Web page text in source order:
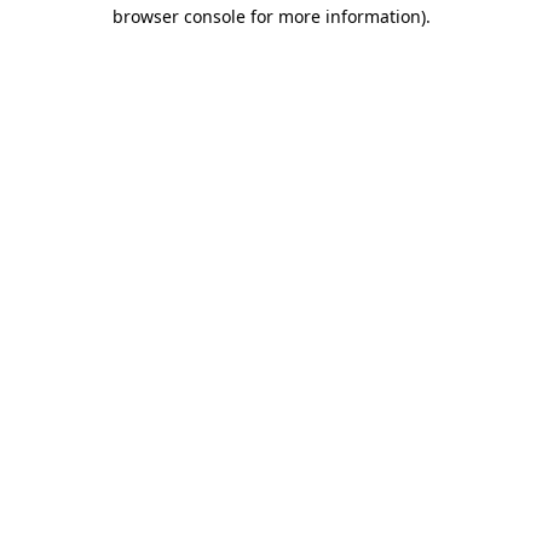
browser console for more information).